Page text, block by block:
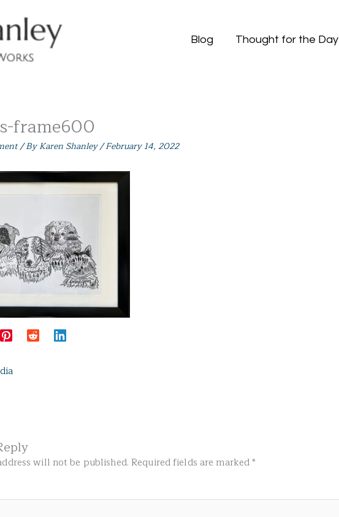
Blog Thought for the Day
frame600
/ ByKaren Shanley/February 14, 2022
will not be published. Required fields are marked*